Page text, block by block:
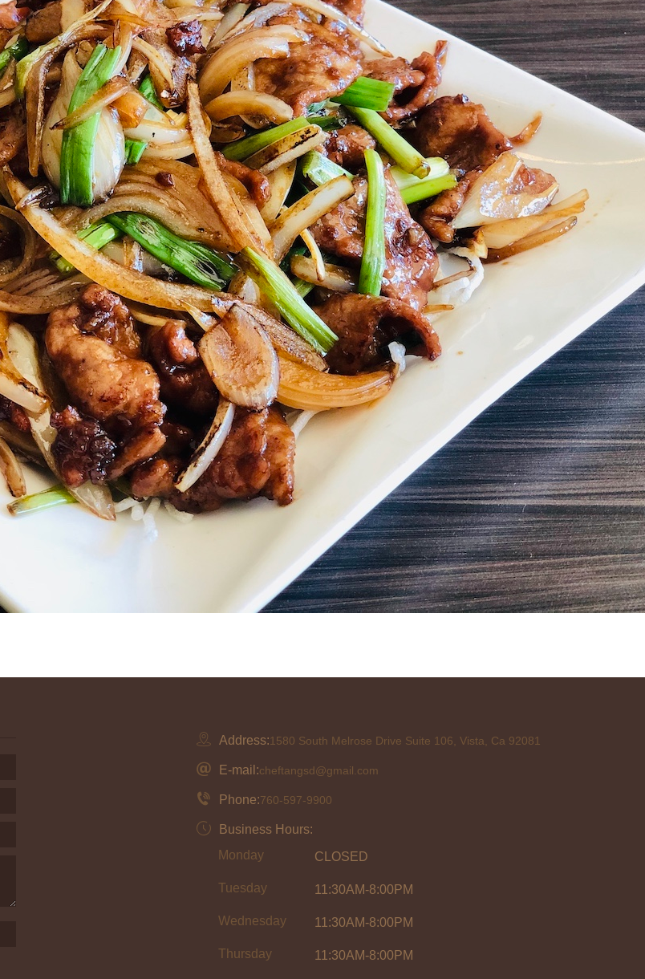
Address:1580 South Melrose Drive Suite 106, Vista, Ca 92081
E-mail:cheftangsd@gmail.com
Phone:760-597-9900
Business Hours:
Monday
CLOSED
Tuesday 11:30AM-8:00PM
Wednesday 11:30AM-8:00PM
Thursday 11:30AM-8:00PM